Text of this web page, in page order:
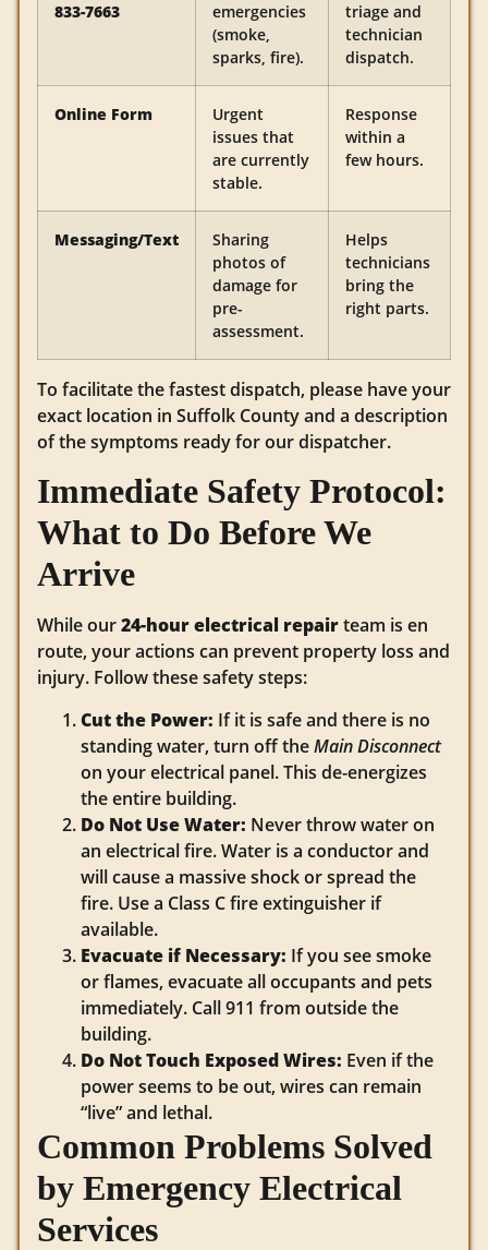
833-7663
emergencies
(smoke,
sparks, fire).
triage and
technician
dispatch.
Online Form
Urgent
issues that
are currently
stable.
Response
within a
few hours.
Messaging/Text
Sharing
photos of
damage for
pre-
assessment.
Helps
technicians
bring the
right parts.
To facilitate the fastest dispatch, please have your
exact location in Suffolk County and a description
of the symptoms ready for our dispatcher.
Immediate Safety Protocol:
What to Do Before We
Arrive
While our24-hour electrical repairteam is en
route, your actions can prevent property loss and
injury. Follow these safety steps:
Cut the Power: If it is safe and there is no
standing water, turn off theMain Disconnect
on your electrical panel. This de-energizes
the entire building.
Do Not Use Water: Never throw water on
an electrical fire. Water is a conductor and
will cause a massive shock or spread the
fire. Use a Class C fire extinguisher if
available.
Evacuate if Necessary: If you see smoke
or flames, evacuate all occupants and pets
immediately. Call 911 from outside the
building.
Do Not Touch Exposed Wires: Even if the
power seems to be out, wires can remain
“live” and lethal.
Common Problems Solved
by Emergency Electrical
Services